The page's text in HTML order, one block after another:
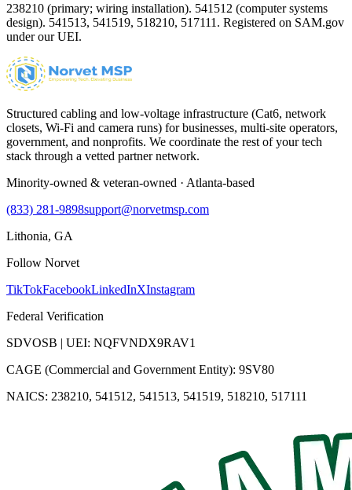
238210 (primary; wiring installation). 541512 (computer systems
design). 541513, 541519, 518210, 517111. Registered on SAM.gov
under our UEI.
Structured cabling and low-voltage infrastructure (Cat6, network
closets, Wi-Fi and camera runs) for businesses, multi-site operators,
government, and nonprofits. We coordinate the rest of your tech
stack through a vetted partner network.
Minority-owned & veteran-owned · Atlanta-based
(833) 281-9898support@norvetmsp.com
Lithonia, GA
Follow Norvet
TikTokFacebookLinkedInXInstagram
Federal Verification
SDVOSB | UEI: NQFVNDX9RAV1
CAGE (Commercial and Government Entity): 9SV80
NAICS: 238210, 541512, 541513, 541519, 518210, 517111